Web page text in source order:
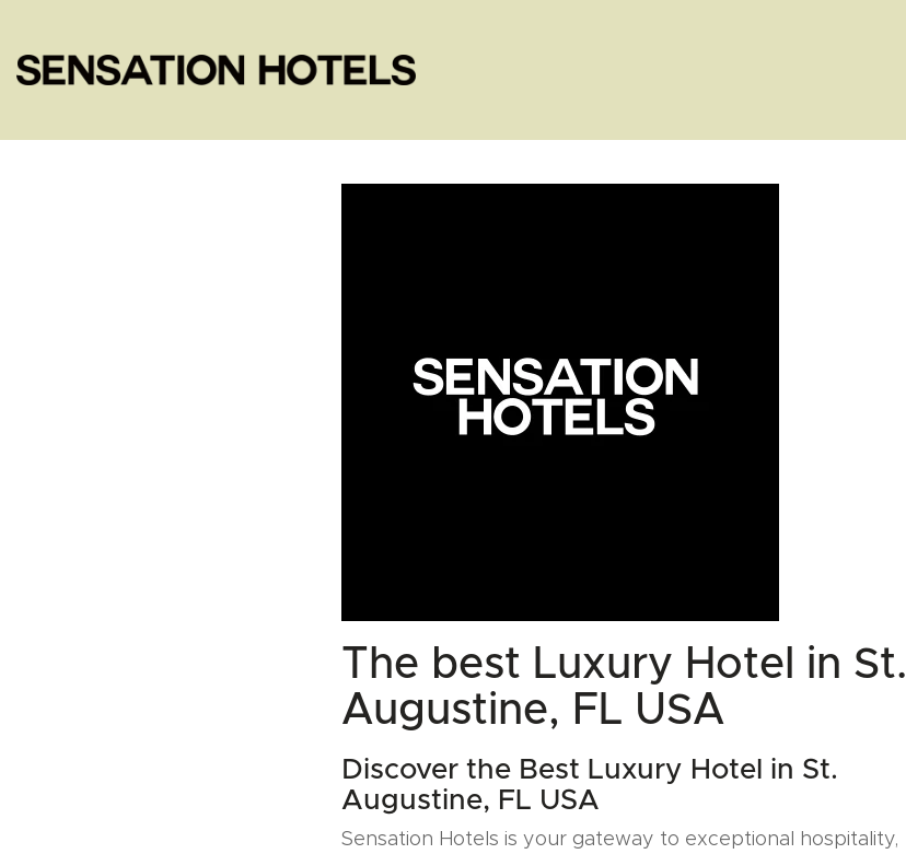
The best Luxury Hotel in St.
Augustine, FL USA
Discover the Best Luxury Hotel in St.
Augustine, FL USA
Sensation Hotels is your gateway to exceptional hospitality,